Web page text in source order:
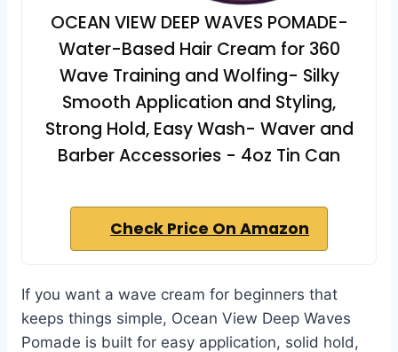
OCEAN VIEW DEEP WAVES POMADE-
Water-Based Hair Cream for 360
Wave Training and Wolfing- Silky
Smooth Application and Styling,
Strong Hold, Easy Wash- Waver and
Barber Accessories - 4oz Tin Can
Check Price On Amazon
If you want a wave cream for beginners that
keeps things simple, Ocean View Deep Waves
Pomade is built for easy application, solid hold,